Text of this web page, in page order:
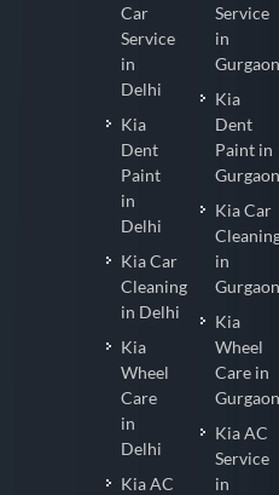
Car
Service
in
Delhi
Kia
Dent
Paint
in
Delhi
Kia Car
Cleaning
in Delhi
Kia
Wheel
Care
in
Delhi
Kia AC
Service
in
Gurgaon
Kia
Dent
Paint in
Gurgaon
Kia Car
in
Gurgaon
Kia
Wheel
Care in
Gurgaon
Kia AC
Service
in